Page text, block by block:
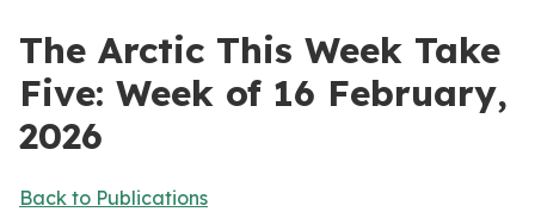
The Arctic This Week Take
Five: Week of 16 February,
2026
Back to Publications